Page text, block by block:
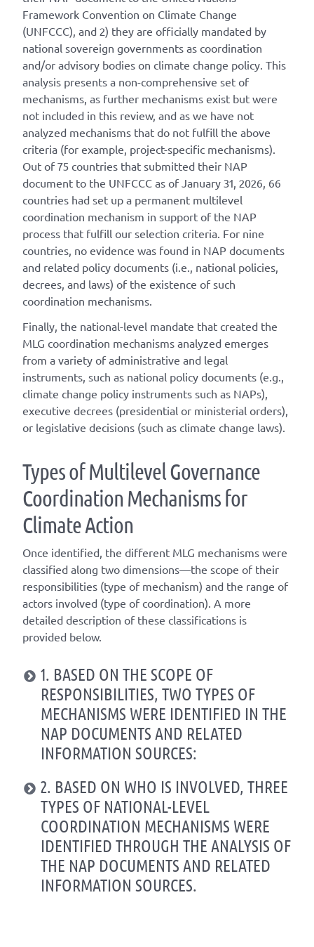
Framework Convention on Climate Change
(UNFCCC), and 2) they are officially mandated by
national sovereign governments as coordination
and/or advisory bodies on climate change policy. This
analysis presents a non-comprehensive set of
mechanisms, as further mechanisms exist but were
not included in this review, and as we have not
analyzed mechanisms that do not fulfill the above
criteria (for example, project-specific mechanisms).
Out of 75 countries that submitted their NAP
document to the UNFCCC as of January 31, 2026, 66
countries had set up a permanent multilevel
coordination mechanism in support of the NAP
process that fulfill our selection criteria. For nine
countries, no evidence was found in NAP documents
and related policy documents (i.e., national policies,
decrees, and laws) of the existence of such
coordination mechanisms.
Finally, the national-level mandate that created the
MLG coordination mechanisms analyzed emerges
from a variety of administrative and legal
instruments, such as national policy documents (e.g.,
climate change policy instruments such as NAPs),
executive decrees (presidential or ministerial orders),
or legislative decisions (such as climate change laws).
TypesofMultilevelGovernance
Coordination Mechanisms for
ClimateAction
Once identified, the different MLG mechanisms were
classified along two dimensions—the scope of their
responsibilities (type of mechanism) and the range of
actors involved (type of coordination). A more
detailed description of these classifications is
provided below.
1. BASED ON THE SCOPE OF
RESPONSIBILITIES, TWO TYPES OF
MECHANISMS WERE IDENTIFIED IN THE
NAP DOCUMENTS AND RELATED
INFORMATION SOURCES:
2. BASED ON WHO IS INVOLVED, THREE
TYPES OF NATIONAL-LEVEL
COORDINATION MECHANISMS WERE
IDENTIFIED THROUGH THE ANALYSIS OF
THE NAP DOCUMENTS AND RELATED
INFORMATION SOURCES.